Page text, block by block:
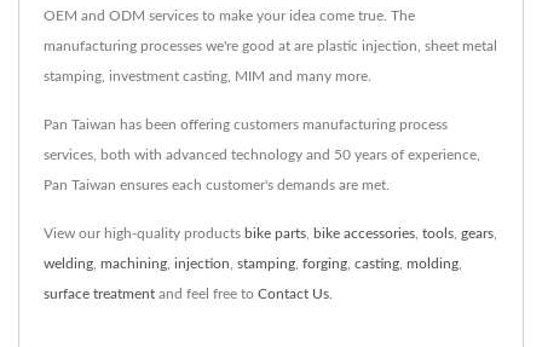
OEM and ODM services to make your idea come true. The
manufacturing processes we're good at are plastic injection, sheet metal
stamping, investment casting, MIM and many more.
Pan Taiwan has been offering customers manufacturing process
services, both with advanced technology and 50 years of experience,
Pan Taiwan ensures each customer's demands are met.
View our high-quality products bike parts bike accessories tools gears
welding machining injection stamping forging casting molding
surface treatment and feel free to Contact Us